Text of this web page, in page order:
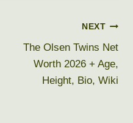
NEXT
The Olsen Twins Net
Worth 2026 + Age,
Height, Bio, Wiki